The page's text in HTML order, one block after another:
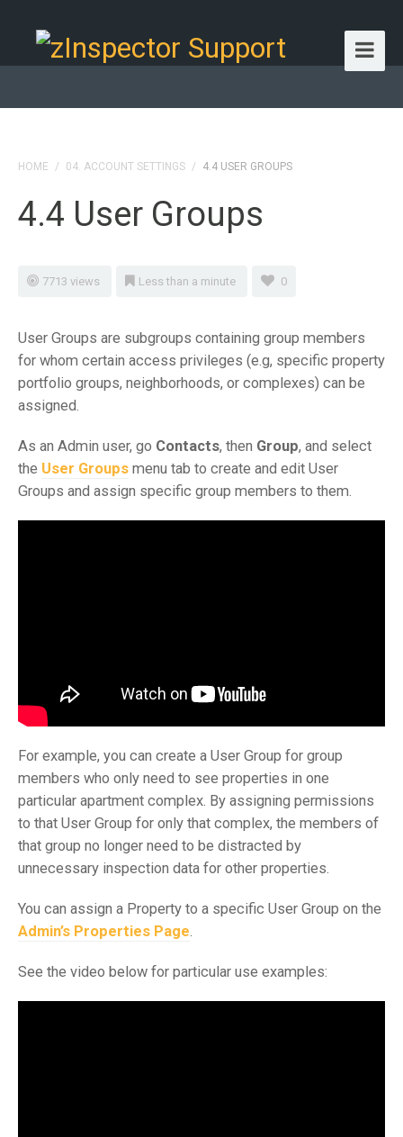
HOME / 04. ACCOUNT SETTINGS / 4.4 USER GROUPS
4.4 User Groups
7713 views Less than a minute 0
User Groups are subgroups containing group members
for whom certain access privileges (e.g, specific property
portfolio groups, neighborhoods, or complexes) can be
assigned.
As an Admin user, go Contacts, then Group, and select
the User Groups menu tab to create and edit User
Groups and assign specific group members to them.
For example, you can create a User Group for group
members who only need to see properties in one
particular apartment complex. By assigning permissions
to that User Group for only that complex, the members of
that group no longer need to be distracted by
unnecessary inspection data for other properties.
You can assign a Property to a specific User Group on the
Admin’s Properties Page.
See the video below for particular use examples: